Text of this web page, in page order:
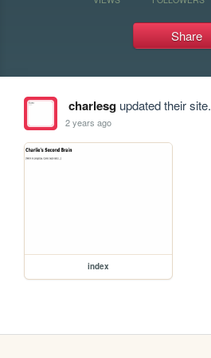
Share
charlesgupdated their site.
2 years ago
index